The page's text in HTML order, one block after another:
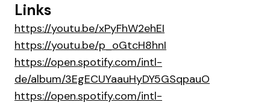
Links
https://youtu.be/xPyFhW2ehEI
https://youtu.be/p_oGtcH8hnI
https://open.spotify.com/intl-
de/album/3EgECUYaauHyDY5GSqpauO
https://open.spotify.com/intl-